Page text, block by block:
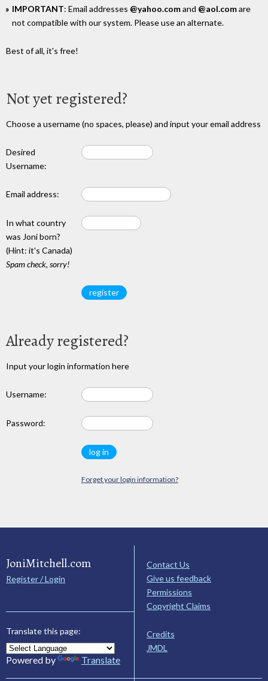
IMPORTANT: Email addresses @yahoo.comand @aol.comare
not compatible with our system. Please use an alternate.
Best of all, it's free!
Not yet registered?
Choose a username (no spaces, please) and input your email address
Desired
Username:
Email address:
In what country
was Joni born?
(Hint: it's Canada)
Spam check, sorry!
Already registered?
Input your login information here
Username:
Password:
Forget your login information?
JoniMitchell.com
Register / Login
Translate this page:
Powered by Translate
Contact Us
Give us feedback
Permissions
Copyright Claims
Credits
JMDL